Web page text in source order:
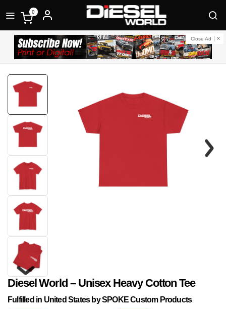
0
Close Ad
Diesel World – Unisex Heavy Cotton Tee
Fulfilled in United States by SPOKE Custom Products